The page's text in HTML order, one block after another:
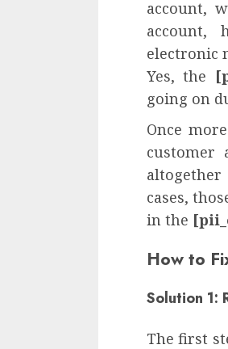
account,
account,
electronic
Yes, the
going on
Once
customer
cases,
in the
How to
Solution 1:
The first